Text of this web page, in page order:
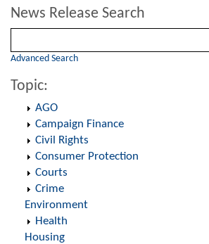
News Release Search
Advanced Search
Topic:
AGO
Campaign Finance
Civil Rights
Consumer Protection
Courts
Crime
Environment
Health
Housing